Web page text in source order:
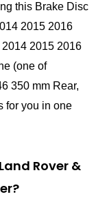
this Brake Disc
2015 2016
2015 2016
(one of
350 mm Rear,
for you in one
Rover &